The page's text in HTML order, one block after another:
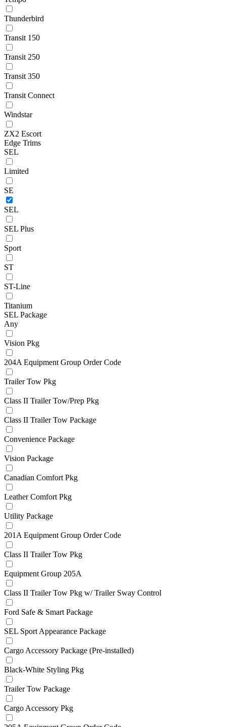
Thunderbird
Transit 150
Transit 250
Transit 350
Transit Connect
Windstar
ZX2 Escort
Edge Trims
SEL
Limited
SE
SEL
SEL Plus
Sport
ST
ST-Line
Titanium
SEL Package
Any
Vision Pkg
204A Equipment Group Order Code
Trailer Tow Pkg
Class II Trailer Tow/Prep Pkg
Class II Trailer Tow Package
Convenience Package
Vision Package
Canadian Comfort Pkg
Leather Comfort Pkg
Utility Package
201A Equipment Group Order Code
Class II Trailer Tow Pkg
Equipment Group 205A
Class II Trailer Tow Pkg w/ Trailer Sway Control
Ford Safe & Smart Package
SEL Sport Appearance Package
Cargo Accessory Package (Pre-installed)
Black-White Styling Pkg
Trailer Tow Package
Cargo Accessory Pkg